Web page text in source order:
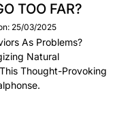
TOO FAR?
25/03/2025
As Problems?
Natural
Thought-Provoking